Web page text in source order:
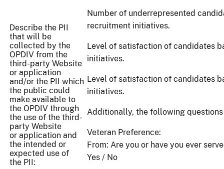
Describe the PII
that will be
collected by the
OPDIV from the
third-party Website
or application
and/or the PII which
the public could
make available to
the OPDIV through
the use of the third-
party Website
or application and
the intended or
expected use of
the PII:
Number of underrepresented
recruitment initiatives.
Level of satisfaction of candidates
initiatives.
Level of satisfaction of candidates
initiatives.
Additionally, the following
Veteran Preference:
From: Are you or have you ever
Yes / No